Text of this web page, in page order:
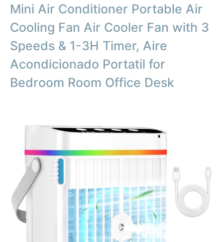
Mini Air Conditioner Portable Air
Cooling Fan Air Cooler Fan with 3
Speeds & 1-3H Timer, Aire
Acondicionado Portatil for
Bedroom Room Office Desk